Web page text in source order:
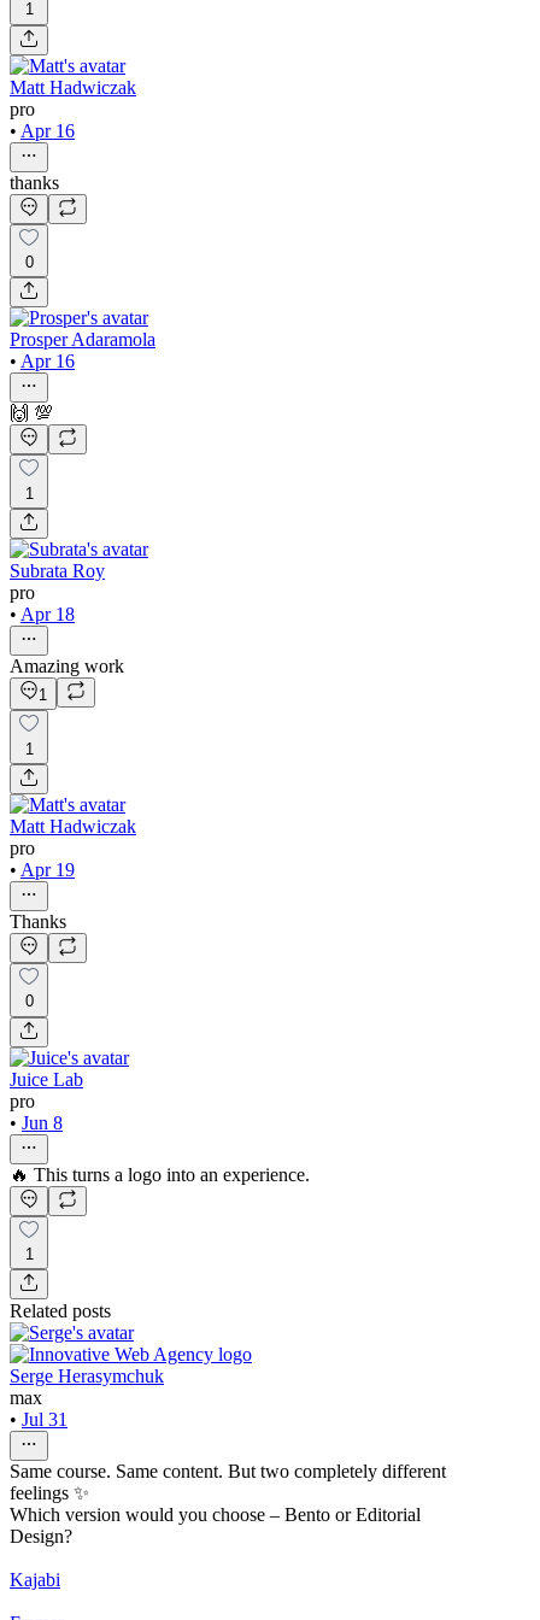
1
Matt Hadwiczak
pro
• Apr 16
thanks
0
Prosper Adaramola
• Apr 16
🙌 💯
1
Subrata Roy
pro
• Apr 18
Amazing work
1
1
Matt Hadwiczak
pro
• Apr 19
Thanks
0
Juice Lab
pro
• Jun 8
🔥 This turns a logo into an experience.
1
Related posts
Serge Herasymchuk
max
• Jul 31
Same course. Same content. But two completely different
feelings ✨
Which version would you choose – Bento or Editorial
Design?
Kajabi